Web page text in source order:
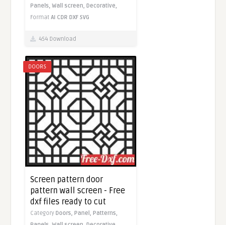
Panels,Wall screen, Decorative,
FormatAI CDR DXF SVG
454 Download
DOORS
Screen pattern door
pattern wall screen - Free
dxf files ready to cut
Category Doors, Panel, Patterns,